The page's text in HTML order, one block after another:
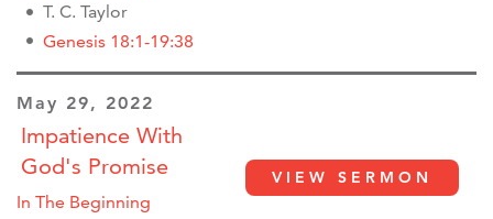
T. C. Taylor
Genesis 18:1-19:38
May 29, 2022
Impatience With
God's Promise
In The Beginning
VIEW SERMON